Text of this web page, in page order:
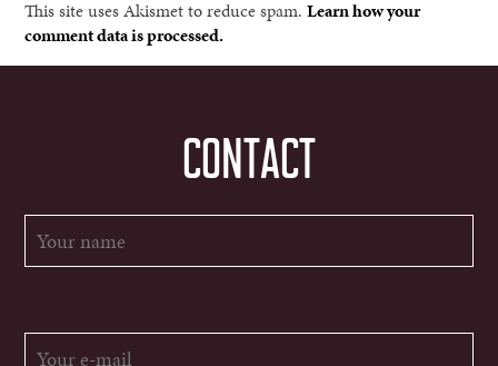
This site uses Akismet to reduce spam.Learn how your
comment data is processed.
CONTACT